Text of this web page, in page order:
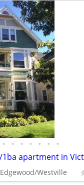
• • • • • • •
Edgewood/Westville